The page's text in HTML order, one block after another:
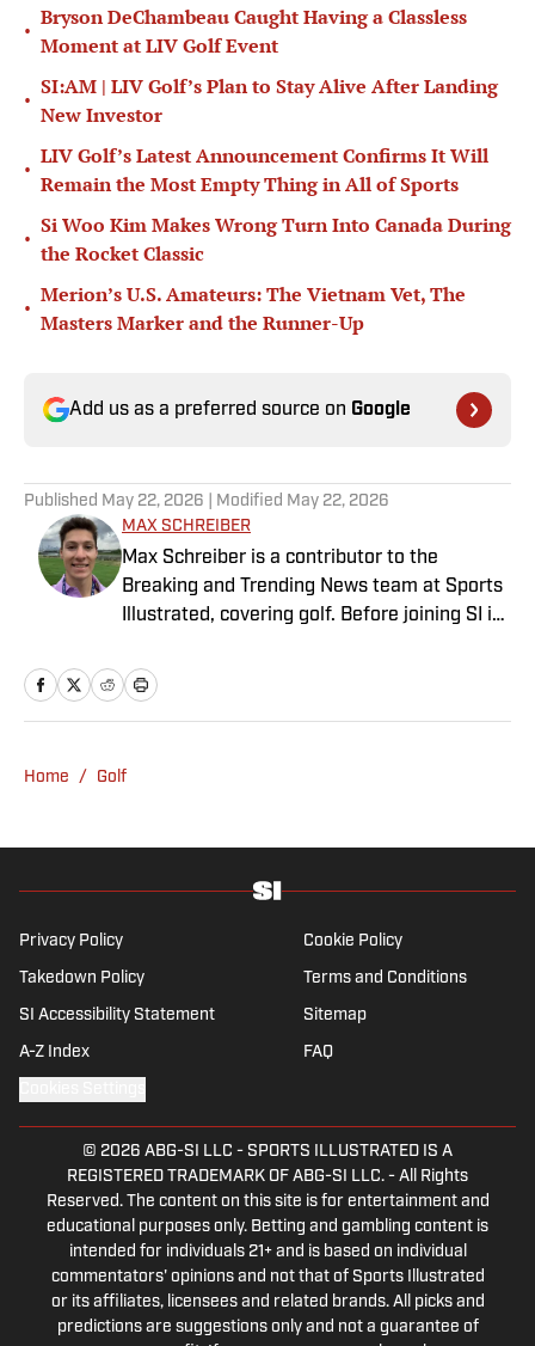
•
Bryson DeChambeau Caught Having a Classless
Moment at LIV Golf Event
•
SI:AM | LIV Golf’s Plan to Stay Alive After Landing
New Investor
•
LIV Golf’s Latest Announcement Confirms It Will
Remain the Most Empty Thing in All of Sports
•
Si Woo Kim Makes Wrong Turn Into Canada During
the Rocket Classic
•
Merion’s U.S. Amateurs: The Vietnam Vet, The
Masters Marker and the Runner-Up
Add us as a preferred source on Google
Published May 22, 2026 | Modified May 22, 2026
MAX SCHREIBER
Max Schreiber is a contributor to the
Breaking and Trending News team at Sports
Illustrated, covering golf. Before joining SI in
worked as an associate editor for the Golf
Channel and wrote for RyderCup.com and
communications and journalism from
can find him doing anything regarding the
Home / Golf
Privacy Policy Cookie Policy
Takedown Policy Terms and Conditions
SI Accessibility Statement Sitemap
A-Z Index FAQ
© 2026 ABG-SI LLC - SPORTS ILLUSTRATED IS A
REGISTERED TRADEMARK OF ABG-SI LLC. - All Rights
Reserved. The content on this site is for entertainment and
educational purposes only. Betting and gambling content is
intended for individuals 21+ and is based on individual
commentators' opinions and not that of Sports Illustrated
or its affiliates, licensees and related brands. All picks and
predictions are suggestions only and not a guarantee of